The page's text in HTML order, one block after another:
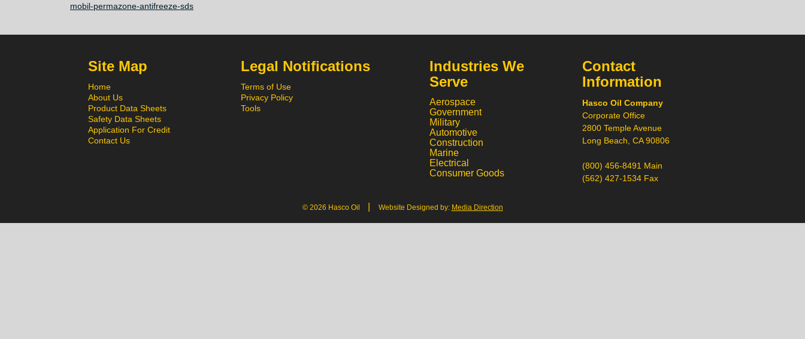
mobil-permazone-antifreeze-sds
Site Map
Home
About Us
Product Data Sheets
Safety Data Sheets
Application For Credit
Contact Us
Legal Notifications
Terms of Use
Privacy Policy
Tools
Industries We
Serve
Aerospace
Government
Military
Automotive
Construction
Marine
Electrical
Consumer Goods
Contact
Information
Hasco Oil Company
Corporate Office
2800 Temple Avenue
Long Beach, CA 90806
(800) 456-8491 Main
(562) 427-1534 Fax
© 2026 Hasco Oil Website Designed by: Media Direction